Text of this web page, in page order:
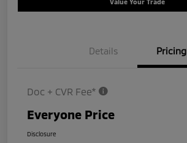
Value Your Trade
Details Pricing
Doc + CVR Fee*
Everyone Price
Disclosure